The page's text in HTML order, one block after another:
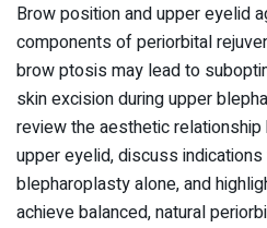
Brow position and upper eyelid
components of periorbital
brow ptosis may lead to
skin excision during upper
review the aesthetic
upper eyelid, discuss
blepharoplasty alone, and
achieve balanced, natural